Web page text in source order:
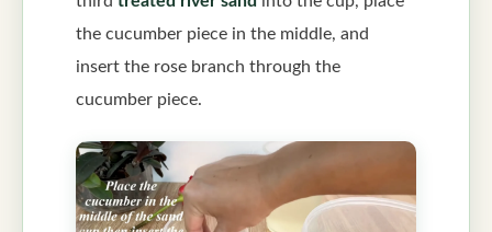
the cucumber piece in the middle, and
insert the rose branch through the
cucumber piece.